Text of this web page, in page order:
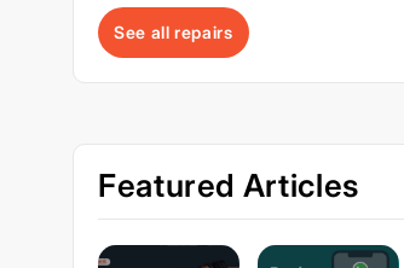
See all repairs
Featured Articles